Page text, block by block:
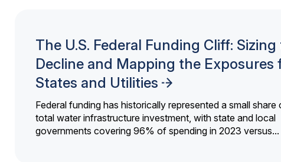
The U.S. Federal Funding Cliff:
Decline and Mapping the Exposures
States and Utilities
Federal funding has historically represented a small share
total water infrastructure investment, with state and local
governments covering 96% of spending in 2023 versus...